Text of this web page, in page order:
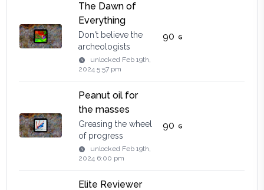
The Dawn of
Everything
Don't believe the
archeologists
unlocked Feb 19th,
2024 5:57 pm
90
Peanut oil for
the masses
Greasing the wheel
of progress
unlocked Feb 19th,
2024 6:00 pm
90
Elite Reviewer